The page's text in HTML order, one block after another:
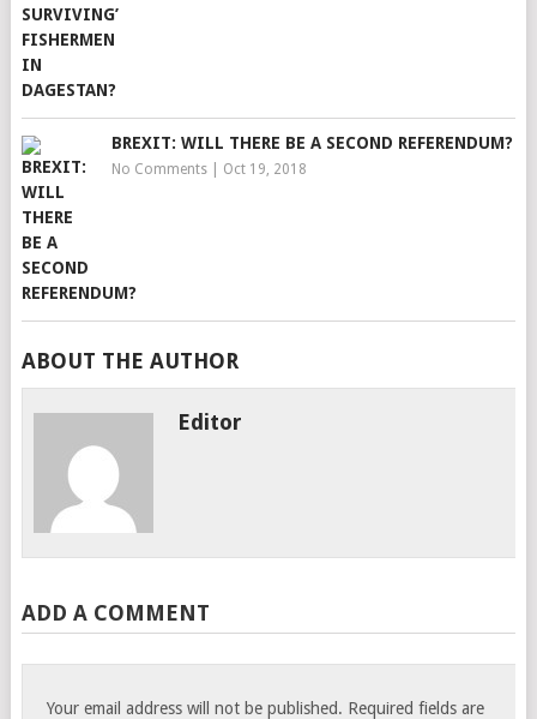
BREXIT: WILL THERE BE A SECOND REFERENDUM?
No Comments| Oct 19, 2018
ABOUT THE AUTHOR
Editor
ADD A COMMENT
Your email address will not be published. Required fields are